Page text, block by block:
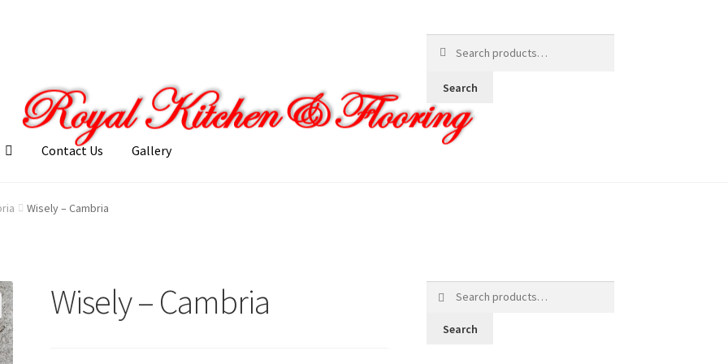
for:
Search
Contact Us Gallery
My accountPosts
Wisely – Cambria
Wisely – Cambria
Search